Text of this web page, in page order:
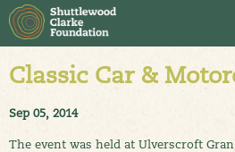
Classic Car &
Sep 05, 2014
The event was held at Ulverscroft